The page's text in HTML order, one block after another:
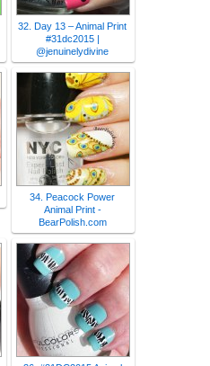
32. Day 13 – Animal Print
#31dc2015 |
@jenuinelydivine
34. Peacock Power
Animal Print -
BearPolish.com